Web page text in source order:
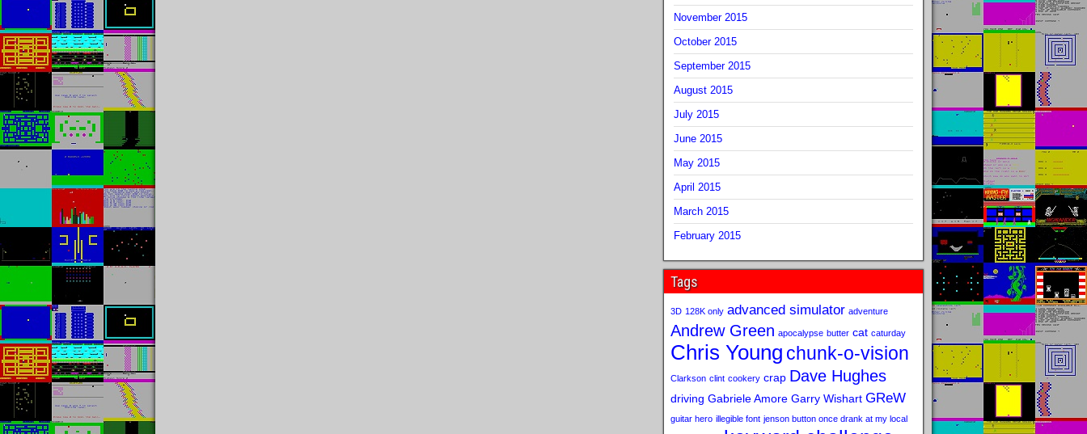
November 2015
October 2015
September 2015
August 2015
July 2015
June 2015
May 2015
April 2015
March 2015
February 2015
Tags
3D 128K only advanced simulator adventure
Andrew Green apocalypse butter cat caturday
Chris Young chunk-o-vision
Clarkson clint cookery crap Dave Hughes
driving Gabriele Amore Garry Wishart GReW
guitar hero illegible font jenson button once drank at my local